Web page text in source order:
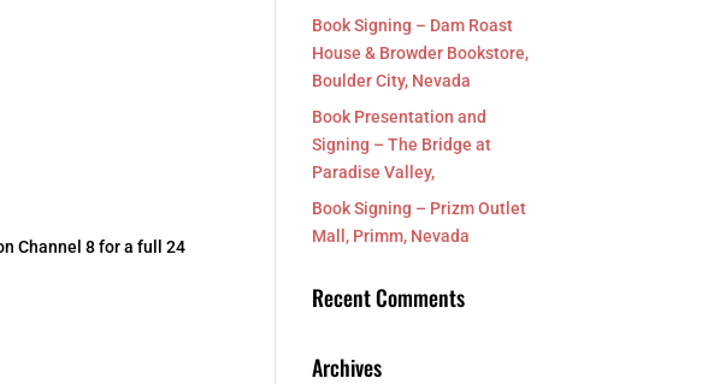
Channel 8 for a full 24
Book Signing – Dam Roast
House & Browder Bookstore,
Boulder City, Nevada
Book Presentation and
Signing – The Bridge at
Paradise Valley,
Book Signing – Prizm Outlet
Mall, Primm, Nevada
Recent Comments
Archives